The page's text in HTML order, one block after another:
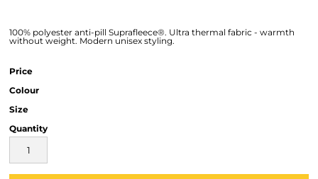
100% polyester anti-pill Suprafleece®. Ultra thermal fabric - warmth
without weight. Modern unisex styling.
Price
Colour
Size
Quantity